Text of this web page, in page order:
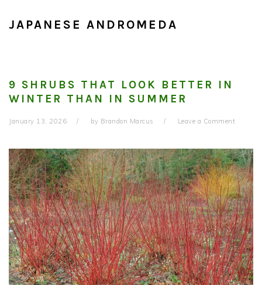
JAPANESE ANDROMEDA
9 SHRUBS THAT LOOK BETTER IN
WINTER THAN IN SUMMER
January 13, 2026 by Brandon Marcus Leave a Comment